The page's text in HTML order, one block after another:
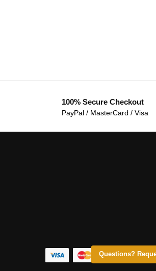
Questions?
100% Secure Checkout
PayPal / MasterCard / Visa